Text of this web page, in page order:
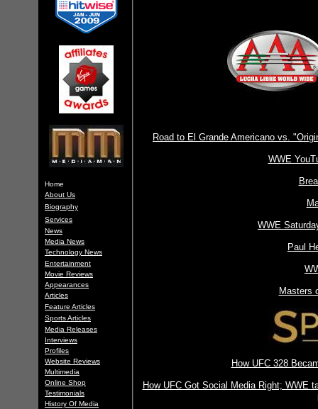
Home
About Us
Biography
Services
News
Media News
Technology News
Entertainment
Movie Reviews
Appearances
Articles
Feature Articles
Sports Articles
Media Releases
Interviews
Profiles
Website Reviews
Multimedia
Online Shop
Testimonials
History Of Media
Road to El Grande Americano vs.
WWE
WWE
Paul
Masters
How UFC 328
How UFC Got Social Media Right; WWE